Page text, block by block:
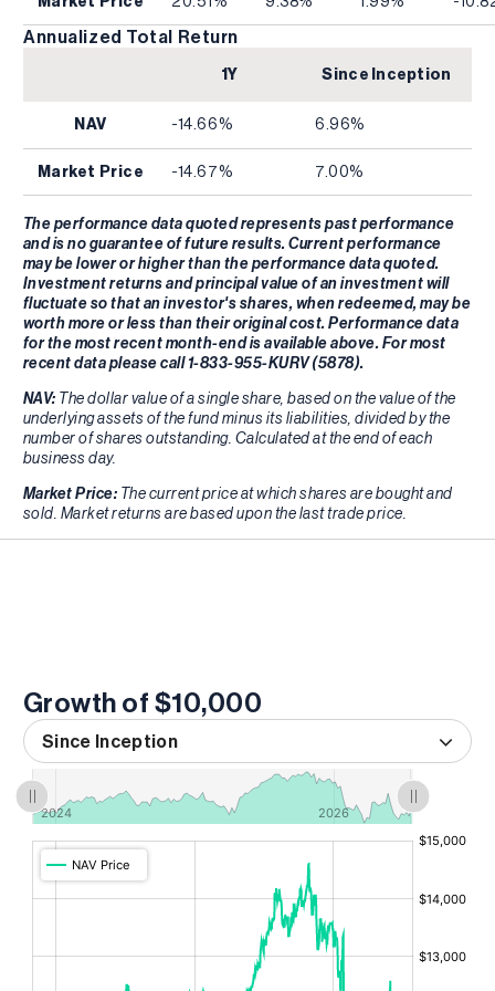
Annualized Total Return
1Y Since Inception
NAV -14.66% 6.96%
Market Price -14.67% 7.00%
The performance data quoted represents past performance
and is no guarantee of future results. Current performance
may be lower or higher than the performance data quoted.
Investment returns and principal value of an investment will
fluctuate so that an investor's shares, when redeemed, may be
worth more or less than their original cost. Performance data
for the most recent month-end is available above. For most
recent data please call 1-833-955-KURV (5878).
NAV: The dollar value of a single share, based on the value of the
underlying assets of the fund minus its liabilities, divided by the
number of shares outstanding. Calculated at the end of each
business day.
Market Price: The current price at which shares are bought and
sold. Market returns are based upon the last trade price.
Growth of $10,000
Since Inception